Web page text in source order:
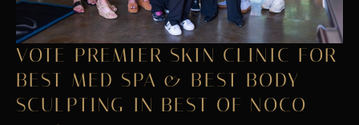
VOTE PREMIER SKIN CLINIC FOR
BEST MED SPA & BEST BODY
SCULPTING IN BEST OF NOCO